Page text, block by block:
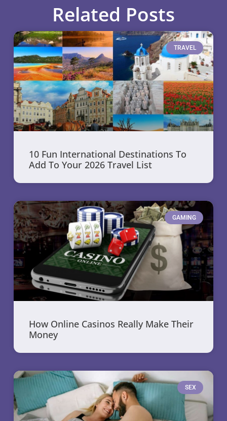
Related Posts
TRAVEL
10 Fun International Destinations To
Add To Your 2026 Travel List
GAMING
How Online Casinos Really Make Their
Money
SEX